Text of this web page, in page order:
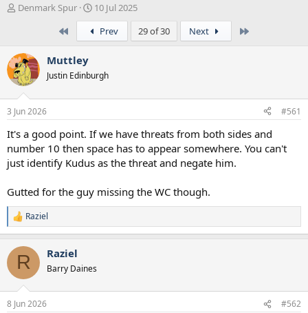
T
a
d
s
t
r
t
r
Denmark Spur
S
t
r
a
10 Jul 2025
Prev 29 of 30 Next
Muttley
Justin Edinburgh
3 Jun 2026 #561
It's a good point. If we have threats from both sides and
number 10 then space has to appear somewhere. You can't
just identify Kudus as the threat and negate him.
Gutted for the guy missing the WC though.
R
e
c
i
s
Raziel
R Raziel
Barry Daines
8 Jun 2026 #562